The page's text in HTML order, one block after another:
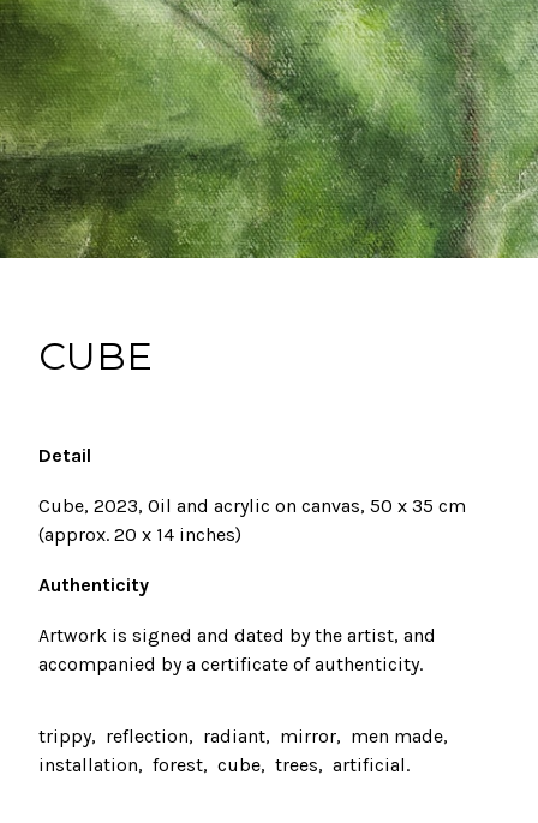
CUBE
Detail
Cube, 2023, Oil and acrylic on canvas, 50 x 35 cm
(approx. 20 x 14 inches)
Authenticity
Artwork is signed and dated by the artist, and
accompanied by a certificate of authenticity.
trippy reflection radiant mirror
men made
installation
forest cube trees artificial